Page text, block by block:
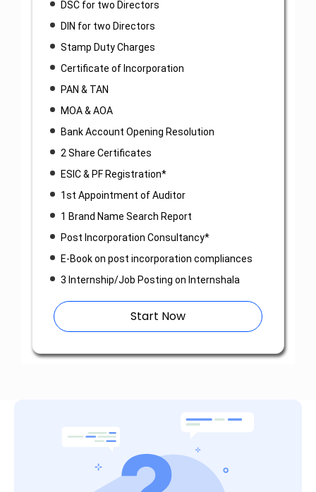
DSC for two Directors
DIN for two Directors
Stamp Duty Charges
Certificate of Incorporation
PAN & TAN
MOA & AOA
Bank Account Opening Resolution
2 Share Certificates
ESIC & PF Registration*
1st Appointment of Auditor
1 Brand Name Search Report
Post Incorporation Consultancy*
E-Book on post incorporation compliances
3 Internship/Job Posting on Internshala
Start Now